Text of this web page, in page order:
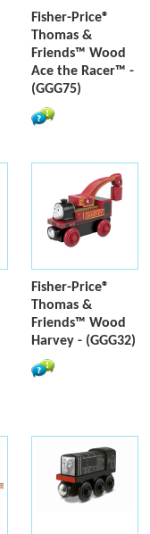
Fisher-Price®
Thomas &
Friends™ Wood
Ace the Racer™ -
(GGG75)
Fisher-Price®
Thomas &
Friends™ Wood
Harvey - (GGG32)